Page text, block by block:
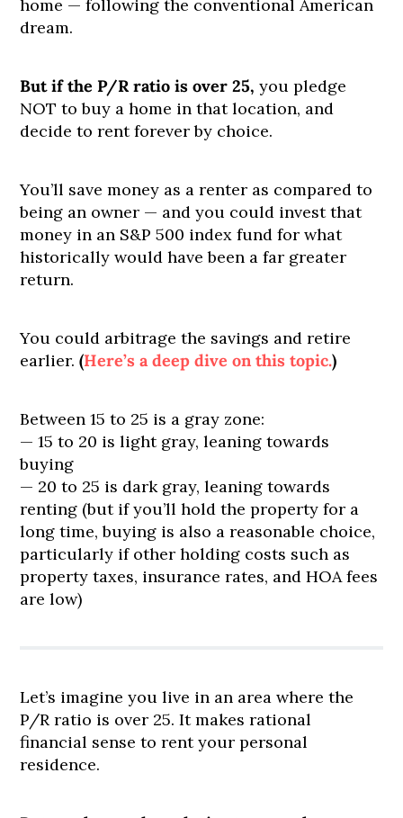
home — following the conventional American
dream.
But if the P/R ratio is over 25, you pledge
NOT to buy a home in that location, and
decide to rent forever by choice.
You’ll save money as a renter as compared to
being an owner — and you could invest that
money in an S&P 500 index fund for what
historically would have been a far greater
return.
You could arbitrage the savings and retire
earlier.(Here’s a deep dive on this topic.)
Between 15 to 25 is a gray zone:
— 15 to 20 is light gray, leaning towards
buying
— 20 to 25 is dark gray, leaning towards
renting (but if you’ll hold the property for a
long time, buying is also a reasonable choice,
particularly if other holding costs such as
property taxes, insurance rates, and HOA fees
are low)
Let’s imagine you live in an area where the
P/R ratio is over 25. It makes rational
financial sense to rent your personal
residence.